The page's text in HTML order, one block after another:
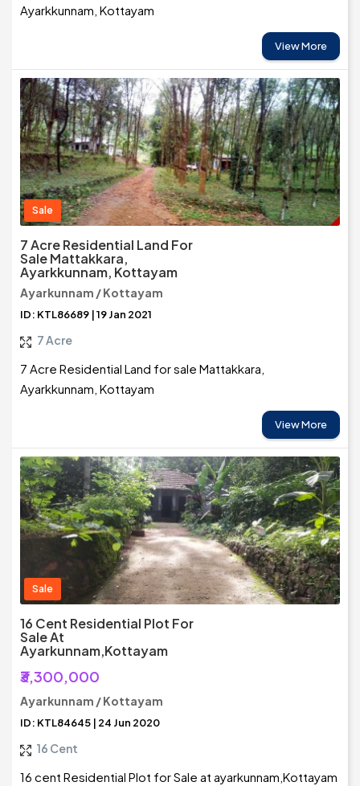
Ayarkkunnam, Kottayam
View More
Sale
7 Acre Residential Land For
Sale Mattakkara,
Ayarkkunnam, Kottayam
Ayarkunnam / Kottayam
ID: KTL86689 | 19 Jan 2021
7 Acre
7 Acre Residential Land for sale Mattakkara,
Ayarkkunnam, Kottayam
View More
Sale
16 Cent Residential Plot For
Sale At
Ayarkunnam,Kottayam
₹3,300,000
Ayarkunnam / Kottayam
ID: KTL84645 | 24 Jun 2020
16 Cent
16 cent Residential Plot for Sale at ayarkunnam,Kottayam